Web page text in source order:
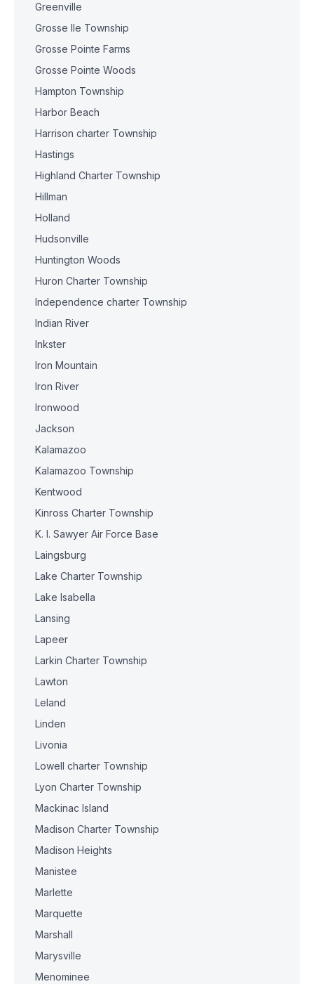
Greenville
Grosse Ile Township
Grosse Pointe Farms
Grosse Pointe Woods
Hampton Township
Harbor Beach
Harrison charter Township
Hastings
Highland Charter Township
Hillman
Holland
Hudsonville
Huntington Woods
Huron Charter Township
Independence charter Township
Indian River
Inkster
Iron Mountain
Iron River
Ironwood
Jackson
Kalamazoo
Kalamazoo Township
Kentwood
Kinross Charter Township
K. I. Sawyer Air Force Base
Laingsburg
Lake Charter Township
Lake Isabella
Lansing
Lapeer
Larkin Charter Township
Lawton
Leland
Linden
Livonia
Lowell charter Township
Lyon Charter Township
Mackinac Island
Madison Charter Township
Madison Heights
Manistee
Marlette
Marquette
Marshall
Marysville
Menominee